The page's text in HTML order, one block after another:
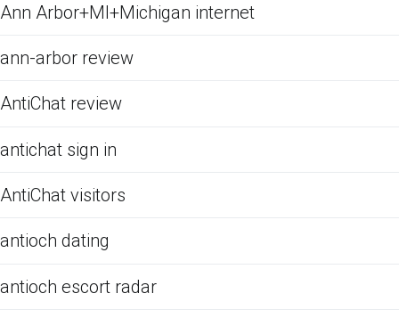
Ann Arbor+MI+Michigan internet
ann-arbor review
AntiChat review
antichat sign in
AntiChat visitors
antioch dating
antioch escort radar